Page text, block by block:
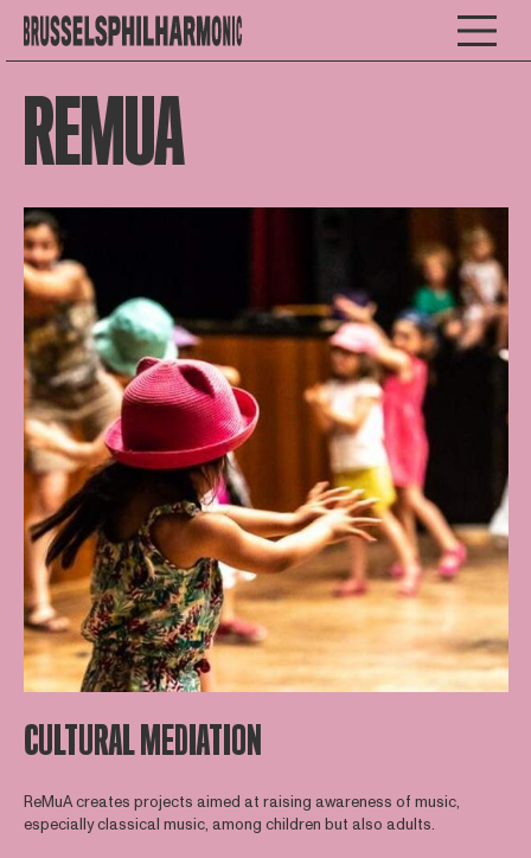
REMUA
CULTURAL MEDIATION
ReMuA creates projects aimed at raising awareness of music,
especially classical music, among children but also adults.